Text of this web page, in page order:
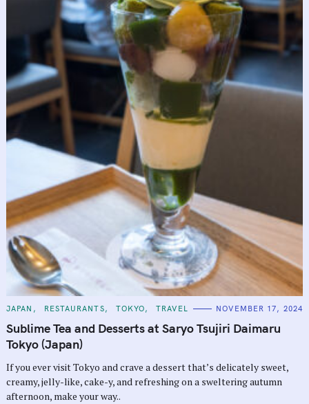
C
T
E
G
O
I
S
JAPAN RESTAURANTS TOKYO TRAVEL NOVEMBER 17, 2024
Sublime Tea and Desserts at Saryo Tsujiri Daimaru
Tokyo (Japan)
If you ever visit Tokyo and crave a dessert that’s delicately sweet,
creamy, jelly-like, cake-y, and refreshing on a sweltering autumn
afternoon, make your way..